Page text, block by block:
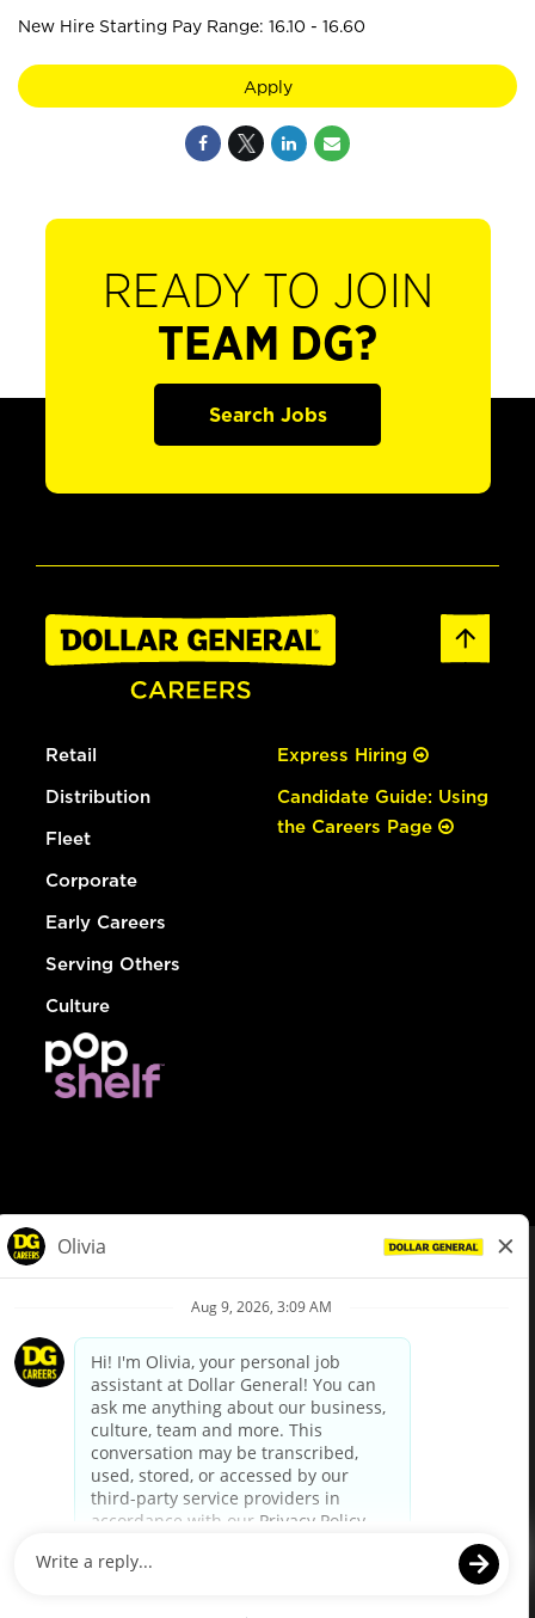
New Hire Starting Pay Range: 16.10 - 16.60
Apply
READY TO JOIN
TEAM DG?
Search Jobs
Retail
Distribution
Fleet
Corporate
Early Careers
Serving Others
Culture
Express Hiring
Candidate Guide: Using
the Careers Page
Privacy Policy
Your Privacy Choices
California Employee and Third Party Privacy Policy
Applicant Privacy Notice